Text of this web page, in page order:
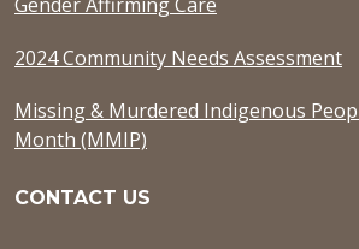
2024 Community Needs Assessment
Missing & Murdered Indigenous
Month (MMIP)
CONTACT US